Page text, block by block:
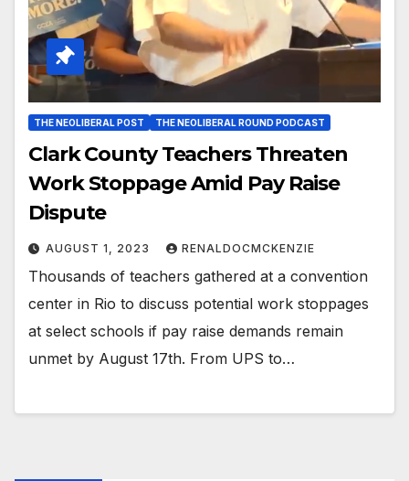
THE NEOLIBERAL POST THE NEOLIBERAL ROUND PODCAST
Clark County Teachers Threaten
Work Stoppage Amid Pay Raise
Dispute
AUGUST 1, 2023 RENALDOCMCKENZIE
Thousands of teachers gathered at a convention
center in Rio to discuss potential work stoppages
at select schools if pay raise demands remain
unmet by August 17th. From UPS to…